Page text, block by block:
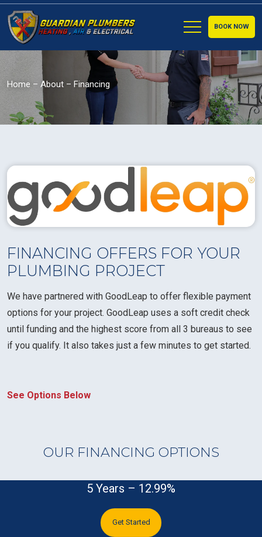
BOOK NOW
Home – About – Financing
FINANCING OFFERS FOR YOUR
PLUMBING PROJECT
We have partnered with GoodLeap to offer flexible payment
options for your project. GoodLeap uses a soft credit check
until funding and the highest score from all 3 bureaus to see
if you qualify. It also takes just a few minutes to get started.
See Options Below
OUR FINANCING OPTIONS
5 Years – 12.99%
Get Started